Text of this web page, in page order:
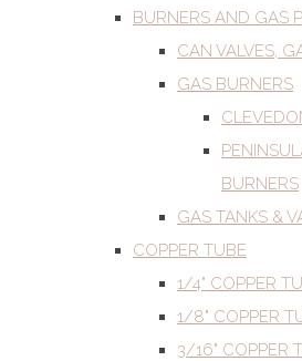
BURNERS AND GAS
CAN VALVES,
GAS BURNERS
BURNERS
GAS TANKS &
COPPER TUBE
1/4" COPPER
1/8" COPPER
3/16" COPPER